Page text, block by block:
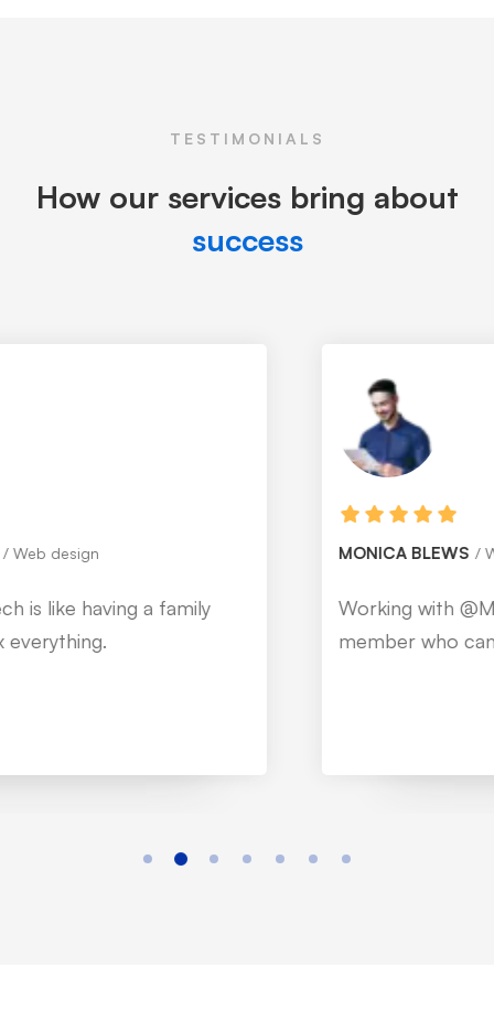
TESTIMONIALS
How our services bring about
success
MONICA BLEWS
Working with @Mitech is like having a family
member who can fix everything.